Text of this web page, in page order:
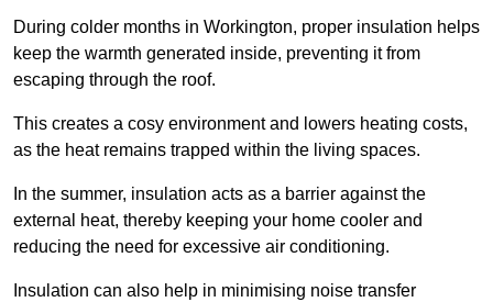
During colder months in Workington, proper insulation helps
keep the warmth generated inside, preventing it from
escaping through the roof.
This creates a cosy environment and lowers heating costs,
as the heat remains trapped within the living spaces.
In the summer, insulation acts as a barrier against the
external heat, thereby keeping your home cooler and
reducing the need for excessive air conditioning.
Insulation can also help in minimising noise transfer